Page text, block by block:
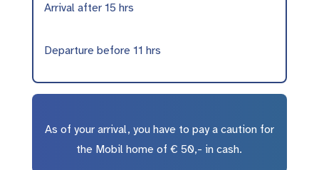
Arrival after 15 hrs
Departure before 11 hrs
As of your arrival, you have to pay a caution for
the Mobil home of € 50,- in cash.